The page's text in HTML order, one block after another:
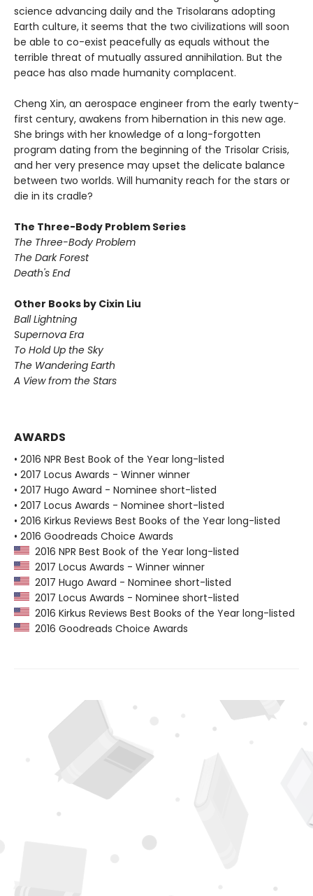
science advancing daily and the Trisolarans adopting
Earth culture, it seems that the two civilizations will soon
be able to co-exist peacefully as equals without the
terrible threat of mutually assured annihilation. But the
peace has also made humanity complacent.
Cheng Xin, an aerospace engineer from the early twenty-
first century, awakens from hibernation in this new age.
She brings with her knowledge of a long-forgotten
program dating from the beginning of the Trisolar Crisis,
and her very presence may upset the delicate balance
between two worlds. Will humanity reach for the stars or
die in its cradle?
The Three-Body Problem Series
The Three-Body Problem
The Dark Forest
Death's End
Other Books by Cixin Liu
Ball Lightning
Supernova Era
To Hold Up the Sky
The Wandering Earth
A View from the Stars
AWARDS
• 2016 NPR Best Book of the Year long-listed
• 2017 Locus Awards - Winner winner
• 2017 Hugo Award - Nominee short-listed
• 2017 Locus Awards - Nominee short-listed
• 2016 Kirkus Reviews Best Books of the Year long-listed
• 2016 Goodreads Choice Awards
2016 NPR Best Book of the Year long-listed
2017 Locus Awards - Winner winner
2017 Hugo Award - Nominee short-listed
2017 Locus Awards - Nominee short-listed
2016 Kirkus Reviews Best Books of the Year long-listed
2016 Goodreads Choice Awards